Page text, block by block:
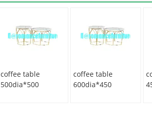
coffee table
500dia*500
coffee table
600dia*450